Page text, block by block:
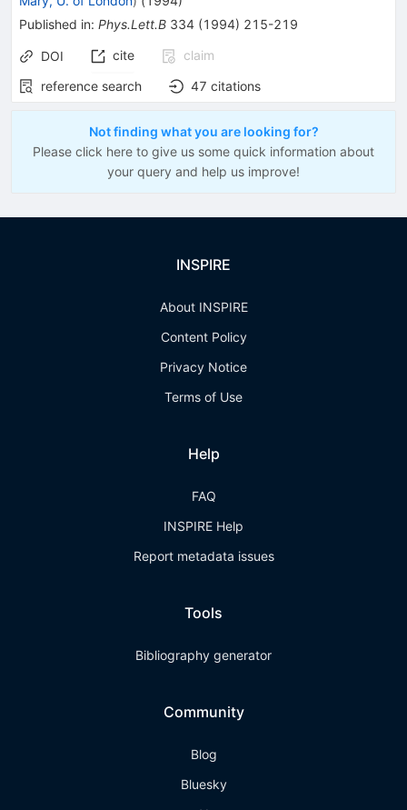
Published in: Phys.Lett.B 334 (1994) 215-219
DOI cite
claim
reference search
47 citations
Not finding what you are looking for?
Please click here to give us some quick information about
your query and help us improve!
INSPIRE
About INSPIRE
Content Policy
Privacy Notice
Terms of Use
Help
FAQ
INSPIRE Help
Report metadata issues
Tools
Bibliography generator
Community
Blog
Bluesky